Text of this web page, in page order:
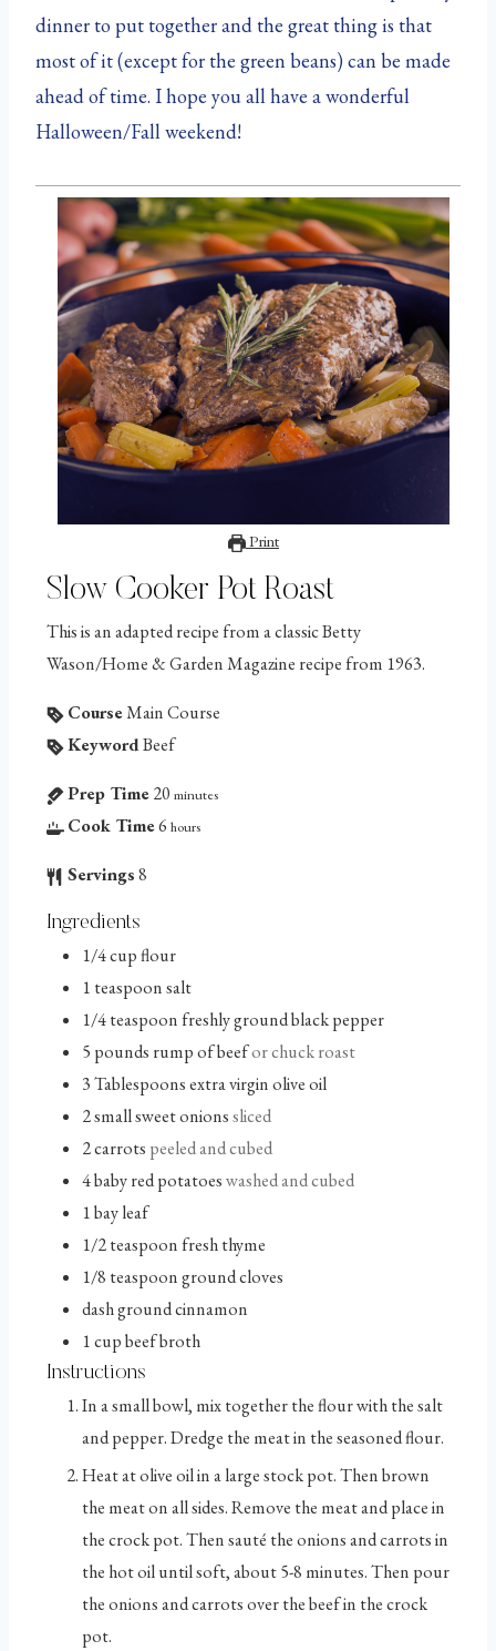
dinner to put together and the great thing is that
most of it (except for the green beans) can be made
ahead of time. I hope you all have a wonderful
Halloween/Fall weekend!
Print
Slow Cooker Pot Roast
This is an adapted recipe from a classic Betty
Wason/Home & Garden Magazine recipe from 1963.
CourseMain Course
KeywordBeef
Prep Time20 minutes
Cook Time6 hours
Servings8
Ingredients
1/4cupflour
1 teaspoonsalt
1/4teaspoon freshly ground black pepper
5 pounds rump of beefor chuck roast
3Tablespoonsextra virgin olive oil
2small sweet onionssliced
2carrots peeled and cubed
4baby red potatoeswashed and cubed
1bay leaf
1/2teaspoon fresh thyme
1/8 teaspoonground cloves
dashground cinnamon
1cupbeef broth
Instructions
In a small bowl, mix together the flour with the salt
and pepper. Dredge the meat in the seasoned flour.
Heat at olive oil in a large stock pot. Then brown
the meat on all sides. Remove the meat and place in
the crock pot. Then sauté the onions and carrots in
the hot oil until soft, about 5-8 minutes. Then pour
the onions and carrots over the beef in the crock
pot.